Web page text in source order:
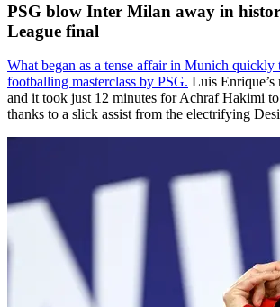
PSG blow Inter Milan away in
League final
What began as a tense affair in Munich quickly
footballing masterclass by PSG. Luis
and it took just 12 minutes for Achraf Hakimi
thanks to a slick assist from the electrifying